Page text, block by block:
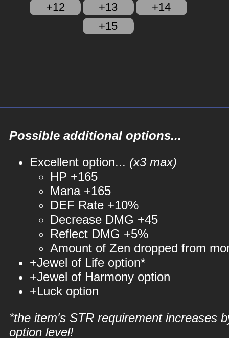
+12
+13
+14
+15
Possible additional options...
Excellent option... (x3 max)
HP +165
Mana +165
DEF Rate +10%
Decrease DMG +45
Reflect DMG +5%
Amount of Zen dropped from
+Jewel of Life option*
+Jewel of Harmony option
+Luck option
*the item's STR requirement increases
option level!